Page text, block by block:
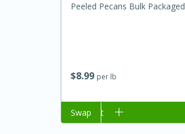
$899 per lb
Peeled Pecans Bulk Packaged
Add to cart
Swap